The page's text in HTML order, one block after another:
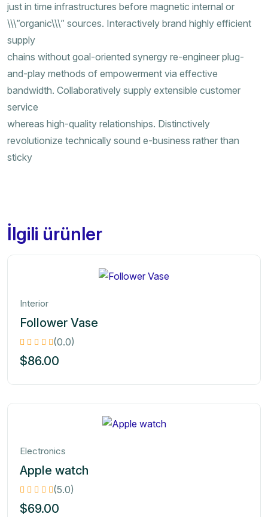
just in time infrastructures before magnetic internal or
\\\”organic\\\” sources. Interactively brand highly efficient
supply
chains without goal-oriented synergy re-engineer plug-
and-play methods of empowerment via effective
bandwidth. Collaboratively supply extensible customer
service
whereas high-quality relationships. Distinctively
revolutionize technically sound e-business rather than
sticky
İlgili ürünler
Interior
Follower Vase
(0.0)
$86.00
Electronics
Apple watch
(5.0)
$69.00